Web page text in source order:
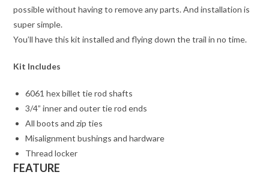
possible without having to remove any parts. And installation is
super simple.
You’ll have this kit installed and flying down the trail in no time.
Kit Includes
6061 hex billet tie rod shafts
3/4” inner and outer tie rod ends
All boots and zip ties
Misalignment bushings and hardware
Thread locker
FEATURE